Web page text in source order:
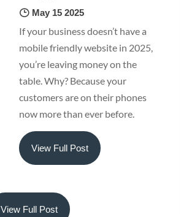
May 15 2025
If your business doesn’t have a
mobile friendly website in 2025,
you’re leaving money on the
table. Why? Because your
customers are on their phones
now more than ever before.
View Full Post
View Full Post